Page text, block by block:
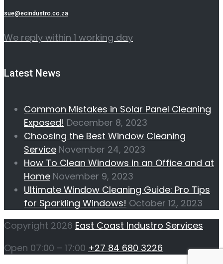
sue@ecindustro.co.za
We reply within 1 working day
Latest News
Common Mistakes in Solar Panel Cleaning
Exposed! December 8, 2023
Choosing the Best Window Cleaning
Service November 24, 2023
How To Clean Windows in an Office and at
Home November 9, 2023
Ultimate Window Cleaning Guide: Pro Tips
for Sparkling Windows! October 12, 2023
Copyright 2026 East Coast Industro Services
Open 07:00 – 17:00 +27 84 680 3226